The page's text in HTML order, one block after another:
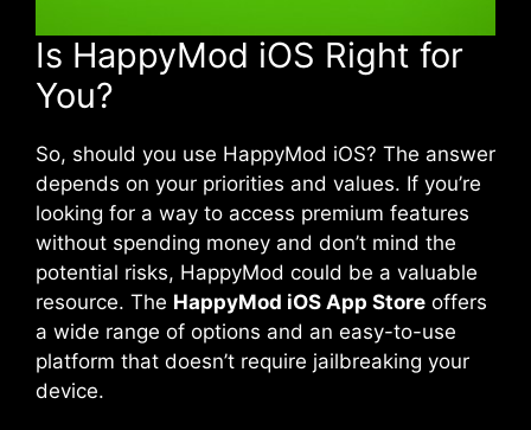
Is HappyMod iOS Right for
You?
So, should you use HappyMod iOS? The answer
depends on your priorities and values. If you’re
looking for a way to access premium features
without spending money and don’t mind the
potential risks, HappyMod could be a valuable
resource. The HappyMod iOS App Store offers
a wide range of options and an easy-to-use
platform that doesn’t require jailbreaking your
device.